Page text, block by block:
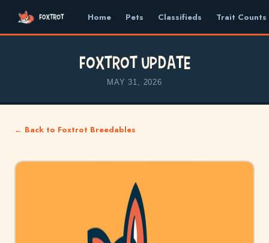
Home Pets Classifieds Trait Counts
Foxtrot Update
MAY 31, 2026
← Back to Foxtrot Breedables